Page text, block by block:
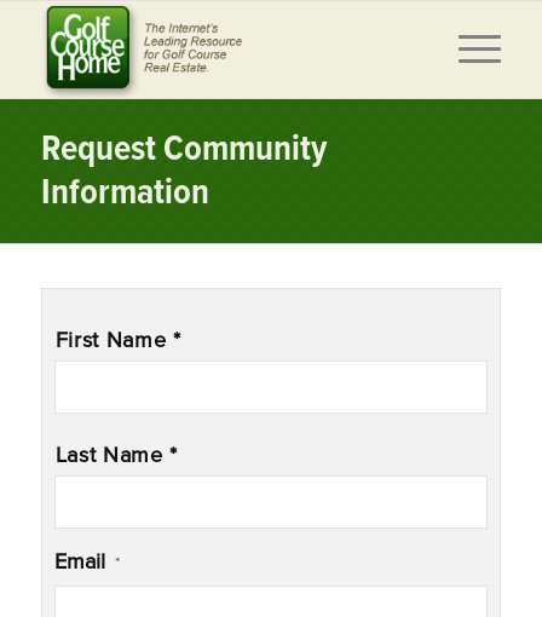
Request Community
Information
First Name *
Last Name *
Email *